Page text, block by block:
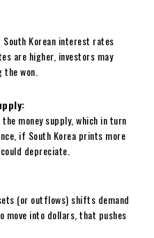
Korean interest rates
are higher, investors may
won.
money supply, which in turn
if South Korea prints more
depreciate.
(or outflows) shifts demand
move into dollars, that pushes